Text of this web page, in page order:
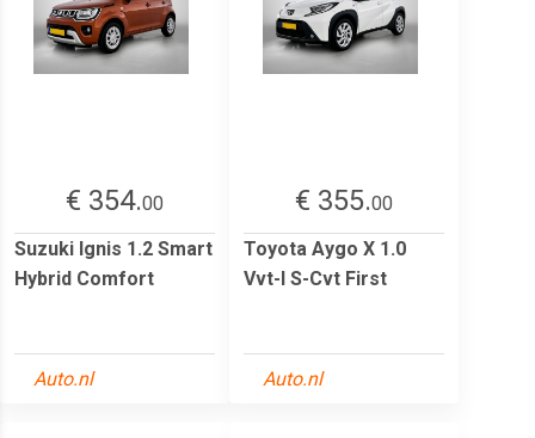
€ 354.00
Suzuki Ignis 1.2 Smart
Hybrid Comfort
Auto.nl
€ 355.00
Toyota Aygo X 1.0
Vvt-I S-Cvt First
Auto.nl